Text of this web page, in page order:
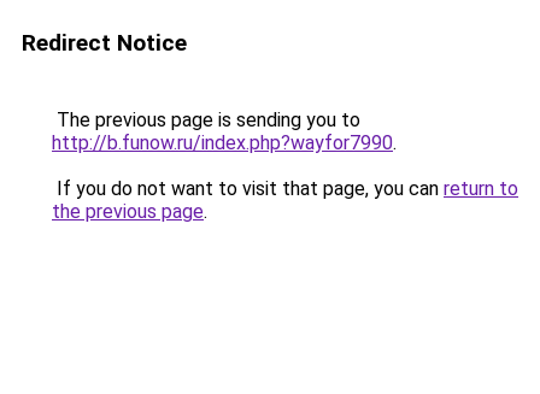
Redirect Notice
The previous page is sending you to
http://b.funow.ru/index.php?wayfor7990.
If you do not want to visit that page, you can return to
the previous page.